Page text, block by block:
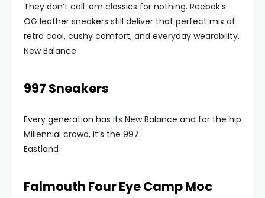
They don’t call ’em classics for nothing. Reebok’s
OG leather sneakers still deliver that perfect mix of
retro cool, cushy comfort, and everyday wearability.
New Balance
997 Sneakers
Every generation has its New Balance and for the hip
Millennial crowd, it’s the 997.
Eastland
Falmouth Four Eye Camp Moc